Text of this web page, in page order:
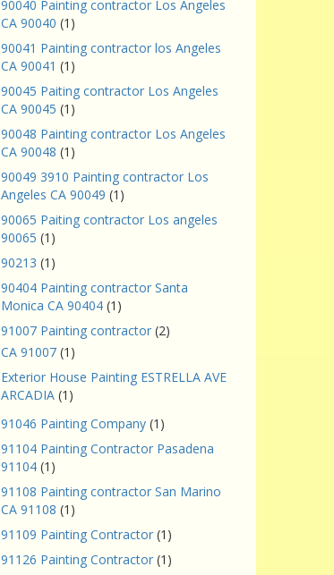
90040 Painting contractor Los Angeles
CA 90040 (1)
90041 Painting contractor los Angeles
CA 90041 (1)
90045 Paiting contractor Los Angeles
CA 90045 (1)
90048 Painting contractor Los Angeles
CA 90048 (1)
90049 3910 Painting contractor Los
Angeles CA 90049 (1)
90065 Paiting contractor Los angeles
90065 (1)
90213 (1)
90404 Painting contractor Santa
Monica CA 90404 (1)
91007 Painting contractor (2)
CA 91007 (1)
Exterior House Painting ESTRELLA AVE
ARCADIA (1)
91046 Painting Company (1)
91104 Painting Contractor Pasadena
91104 (1)
91108 Painting contractor San Marino
CA 91108 (1)
91109 Painting Contractor (1)
91126 Painting Contractor (1)